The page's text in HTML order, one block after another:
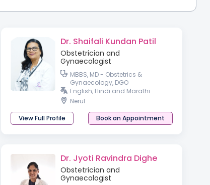
Dr. Shaifali Kundan Patil
Obstetrician and
Gynaecologist
MBBS, MD - Obstetrics &
Gynaecology, DGO
English, Hindi and Marathi
Nerul
View Full Profile
Book an Appointment
Dr. Jyoti Ravindra Dighe
Obstetrician and
Gynaecologist